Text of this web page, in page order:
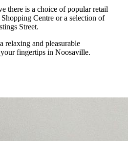
there is a choice of popular retail
Centre or a selection of
Street.
relaxing and pleasurable
fingertips in Noosaville.